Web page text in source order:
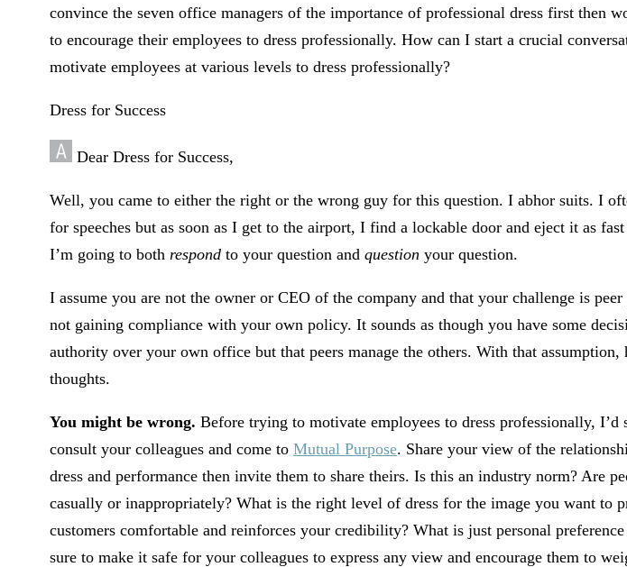
convince the seven office managers of the importance of professional dress first then
to encourage their employees to dress professionally. How can I start a crucial
motivate employees at various levels to dress professionally?
Dress for Success
Dear Dress for Success,
Well, you came to either the right or the wrong guy for this question. I abhor suits. I
for speeches but as soon as I get to the airport, I find a lockable door and eject it as
I’m going to both respond to your question and question your question.
I assume you are not the owner or CEO of the company and that your challenge is
not gaining compliance with your own policy. It sounds as though you have some
authority over your own office but that peers manage the others. With that assumption,
thoughts.
You might be wrong. Before trying to motivate employees to dress professionally, I’d
consult your colleagues and come to Mutual Purpose. Share your view of the
dress and performance then invite them to share theirs. Is this an industry norm? Are
casually or inappropriately? What is the right level of dress for the image you want to
customers comfortable and reinforces your credibility? What is just personal
sure to make it safe for your colleagues to express any view and encourage them to